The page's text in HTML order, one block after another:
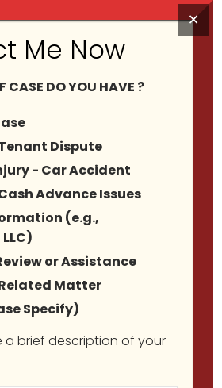
Archives:
Blog
Me Now
CASE DO YOU HAVE ?
Dispute
- Car Accident
Advance Issues
(e.g.,
or Assistance
Matter
Specify)
a brief description of your
×